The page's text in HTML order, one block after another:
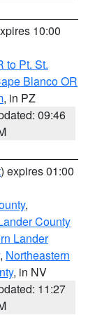
10:00
to Pt. St.
Blanco OR
, in PZ
09:46
) expires 01:00
,
County
Lander
, Northeastern
, in NV
11:27